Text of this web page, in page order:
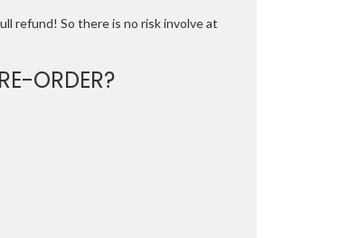
refund! So there is no risk involve at
ORDER?